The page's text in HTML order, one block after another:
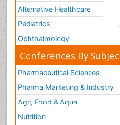
Alternative Healthcare
Pediatrics
Ophthalmology
Conferences By
Pharmaceutical Sciences
Pharma Marketing & Industry
Agri, Food & Aqua
Nutrition